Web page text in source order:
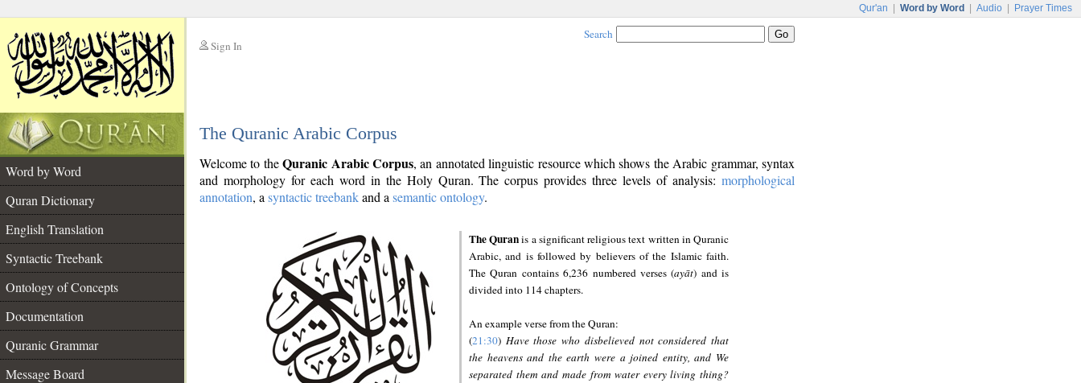
Qur'an Word by Word Audio Prayer Times
Sign In
Search
The Quranic Arabic Corpus
Word by Word
Quran Dictionary
English Translation
Syntactic Treebank
Ontology of Concepts
Documentation
Quranic Grammar
Message Board
Welcome to theQuranic Arabic Corpus, an annotated linguistic resource which shows the Arabic grammar, syntax
and morphology for each word in the Holy Quran. The corpus provides three levels of analysis: morphological
annotation, a syntactic treebankand a semantic ontology.
The Quranis a significant religious text written in Quranic
Arabic, and is followed by believers of the Islamic faith.
The Quran contains 6,236 numbered verses (ayāt) and is
divided into 114 chapters.
An example verse from the Quran:
(21:30) Have those who disbelieved not considered that
the heavens and the earth were a joined entity, and We
separated them and made from water every living thing?